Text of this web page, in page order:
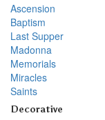
Ascension
Baptism
Last Supper
Madonna
Memorials
Miracles
Saints
Decorative